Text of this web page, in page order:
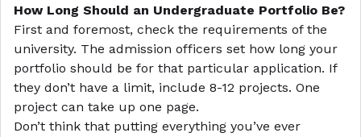
How Long Should an Undergraduate Portfolio Be?
First and foremost, check the requirements of the
university. The admission officers set how long your
portfolio should be for that particular application. If
they don’t have a limit, include 8-12 projects. One
project can take up one page.
Don’t think that putting everything you’ve ever